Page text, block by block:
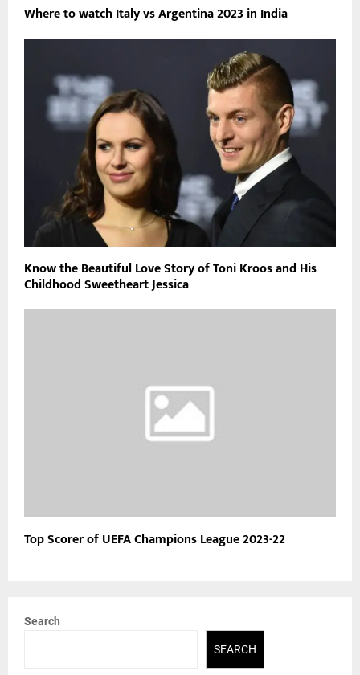
Where to watch Italy vs Argentina 2023 in India
Know the Beautiful Love Story of Toni Kroos and His
Childhood Sweetheart Jessica
Top Scorer of UEFA Champions League 2023-22
Search
SEARCH